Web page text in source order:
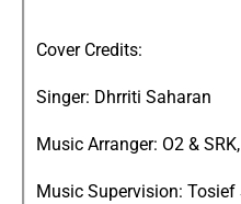
Cover Credits:
Singer: Dhrriti Saharan
Music Arranger: O2 &
Music Supervision: Tosief